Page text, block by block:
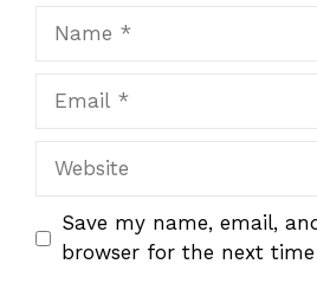
Website
Save my name, email,
browser for the next